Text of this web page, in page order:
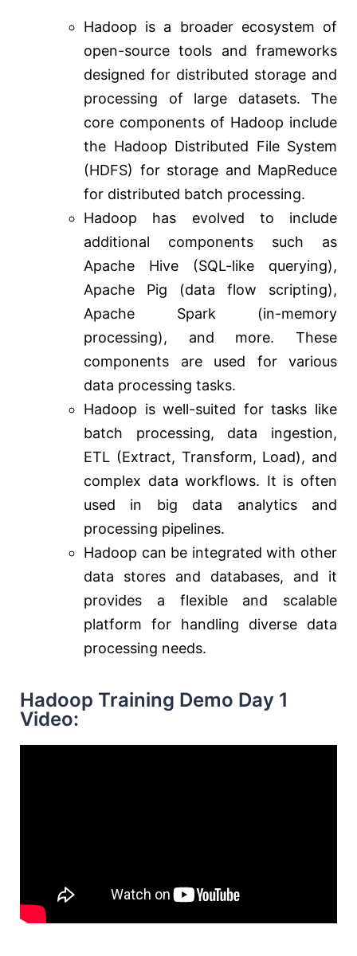
Hadoop is a broader ecosystem of
open-source tools and frameworks
designed for distributed storage and
processing of large datasets. The
core components of Hadoop include
the Hadoop Distributed File System
(HDFS) for storage and MapReduce
for distributed batch processing.
Hadoop has evolved to include
additional components such as
Apache Hive (SQL-like querying),
Apache Pig (data flow scripting),
Apache Spark (in-memory
processing), and more. These
components are used for various
data processing tasks.
Hadoop is well-suited for tasks like
batch processing, data ingestion,
ETL (Extract, Transform, Load), and
complex data workflows. It is often
used in big data analytics and
processing pipelines.
Hadoop can be integrated with other
data stores and databases, and it
provides a flexible and scalable
platform for handling diverse data
processing needs.
Hadoop Training Demo Day 1
Video: